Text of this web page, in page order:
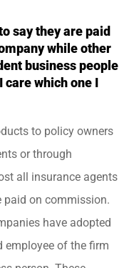
say they are paid
while other
business people
which one I
to policy owners
or through
all insurance agents
paid on commission.
have adopted
employee of the firm